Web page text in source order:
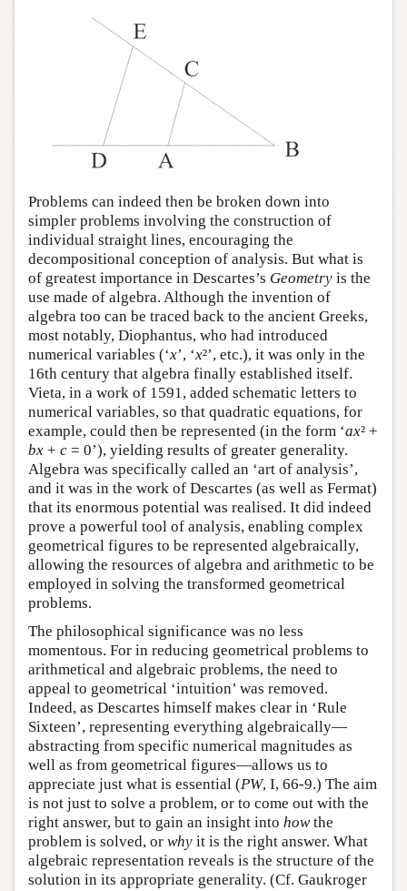
Problems can indeed then be broken down into
simpler problems involving the construction of
individual straight lines, encouraging the
decompositional conception of analysis. But what is
of greatest importance in Descartes’s Geometry is the
use made of algebra. Although the invention of
algebra too can be traced back to the ancient Greeks,
most notably, Diophantus, who had introduced
numerical variables (‘x’, ‘x²’, etc.), it was only in the
16th century that algebra finally established itself.
Vieta, in a work of 1591, added schematic letters to
numerical variables, so that quadratic equations, for
example, could then be represented (in the form ‘ax² +
bx + c = 0’), yielding results of greater generality.
Algebra was specifically called an ‘art of analysis’,
and it was in the work of Descartes (as well as Fermat)
that its enormous potential was realised. It did indeed
prove a powerful tool of analysis, enabling complex
geometrical figures to be represented algebraically,
allowing the resources of algebra and arithmetic to be
employed in solving the transformed geometrical
problems.
The philosophical significance was no less
momentous. For in reducing geometrical problems to
arithmetical and algebraic problems, the need to
appeal to geometrical ‘intuition’ was removed.
Indeed, as Descartes himself makes clear in ‘Rule
Sixteen’, representing everything algebraically—
abstracting from specific numerical magnitudes as
well as from geometrical figures—allows us to
appreciate just what is essential (PW, I, 66-9.) The aim
is not just to solve a problem, or to come out with the
right answer, but to gain an insight into howthe
problem is solved, or why it is the right answer. What
algebraic representation reveals is the structure of the
solution in its appropriate generality. (Cf. Gaukroger